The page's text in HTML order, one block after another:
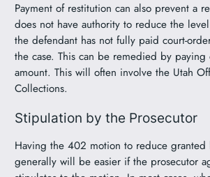
Payment of restitution can also prevent a
does not have authority to reduce the
the defendant has not fully paid court-
the case. This can be remedied by paying
amount. This will often involve the Utah
Collections.
Stipulation by the Prosecutor
Having the 402 motion to reduce granted
generally will be easier if the prosecutor